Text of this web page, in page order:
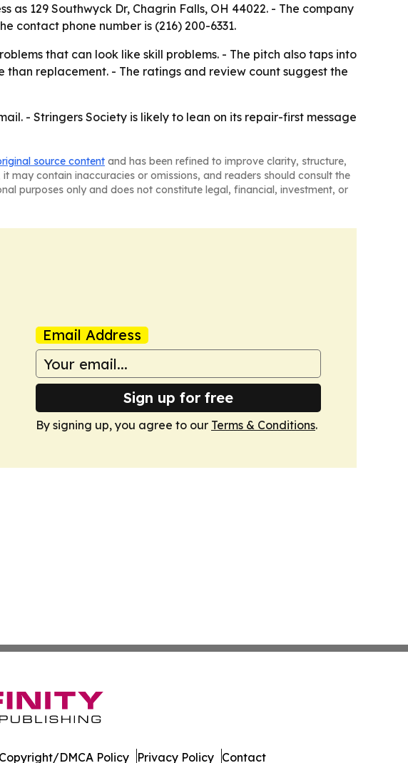
129 Southwyck Dr, Chagrin Falls, OH 44022. - The company
contact phone number is (216) 200-6331.
that can look like skill problems. - The pitch also taps into
replacement. - The ratings and review count suggest the
- Stringers Society is likely to lean on its repair-first message
source content and has been refined to improve clarity, structure,
may contain inaccuracies or omissions, and readers should consult the
purposes only and does not constitute legal, financial, investment, or
Email Address
Sign up for free
By signing up, you agree to our Terms & Conditions.
Copyright/DMCA Policy Privacy Policy Contact